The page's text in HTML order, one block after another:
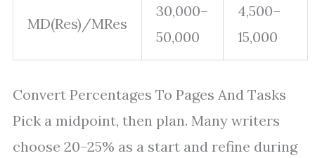
MD(Res)/MRes
30,000–
50,000
4,500–
15,000
Convert Percentages To Pages And Tasks
Pick a midpoint, then plan. Many writers
choose 20–25% as a start and refine during